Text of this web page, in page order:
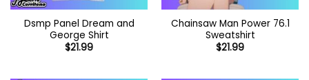
Dsmp Panel Dream and
George Shirt
$21.99
Chainsaw Man Power 76.1
Sweatshirt
$21.99